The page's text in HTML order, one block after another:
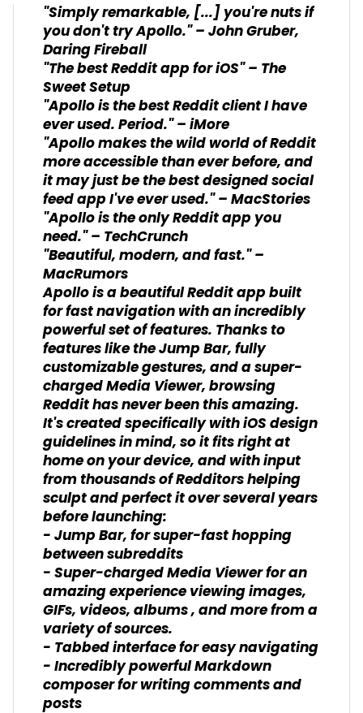
"Simply remarkable, [...] you're nuts if
you don't try Apollo." – John Gruber,
Daring Fireball
"The best Reddit app for iOS" – The
Sweet Setup
"Apollo is the best Reddit client I have
ever used. Period." – iMore
"Apollo makes the wild world of Reddit
more accessible than ever before, and
it may just be the best designed social
feed app I've ever used." – MacStories
"Apollo is the only Reddit app you
need." – TechCrunch
"Beautiful, modern, and fast." –
MacRumors
Apollo is a beautiful Reddit app built
for fast navigation with an incredibly
powerful set of features. Thanks to
features like the Jump Bar, fully
customizable gestures, and a super-
charged Media Viewer, browsing
Reddit has never been this amazing.
It's created specifically with iOS design
guidelines in mind, so it fits right at
home on your device, and with input
from thousands of Redditors helping
sculpt and perfect it over several years
before launching:
- Jump Bar, for super-fast hopping
between subreddits
- Super-charged Media Viewer for an
amazing experience viewing images,
GIFs, videos, albums , and more from a
variety of sources.
- Tabbed interface for easy navigating
- Incredibly powerful Markdown
composer for writing comments and
posts